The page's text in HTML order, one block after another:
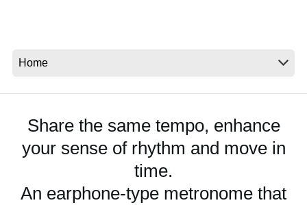
Share the same tempo, enhance
your sense of rhythm and move in
time.
An earphone-type metronome that